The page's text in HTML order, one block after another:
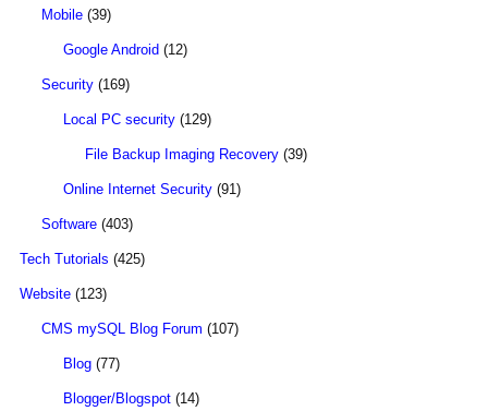
Mobile (39)
Google Android (12)
Security (169)
Local PC security (129)
File Backup Imaging Recovery (39)
Online Internet Security (91)
Software (403)
Tech Tutorials (425)
Website (123)
CMS mySQL Blog Forum (107)
Blog (77)
Blogger/Blogspot (14)